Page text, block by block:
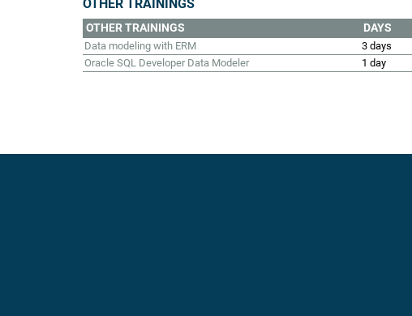
OTHER TRAININGS
OTHER TRAININGS DAYS
Data modeling with ERM 3 days
Oracle SQL Developer Data Modeler
1 day